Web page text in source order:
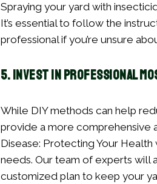
Spraying your yard with
It’s essential to follow the
professional if you’re unsure
5. Invest in Professional
While DIY methods can help
provide a more comprehensive
Disease: Protecting Your
needs. Our team of experts will
customized plan to keep your